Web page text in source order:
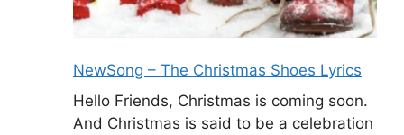
NewSong – The Christmas Shoes Lyrics
Hello Friends, Christmas is coming soon.
And Christmas is said to be a celebration